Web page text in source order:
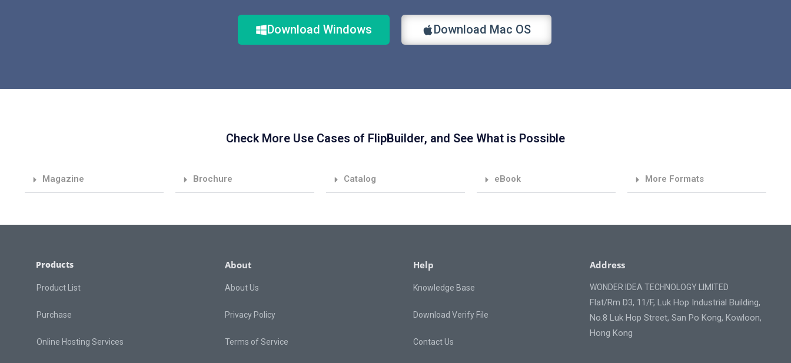
Download Windows Download Mac OS
Check More Use Cases of FlipBuilder, and See What is Possible
Magazine Brochure Catalog eBook More Formats
Products
Product List
Purchase
Online Hosting Services
About
About Us
Privacy Policy
Terms of Service
Help
Knowledge Base
Download Verify File
Contact Us
Address
WONDER IDEA TECHNOLOGY LIMITED
Flat/Rm D3, 11/F, Luk Hop Industrial Building,
No.8 Luk Hop Street, San Po Kong, Kowloon,
Hong Kong